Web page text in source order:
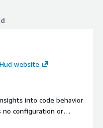
website
into code behavior
no configuration or